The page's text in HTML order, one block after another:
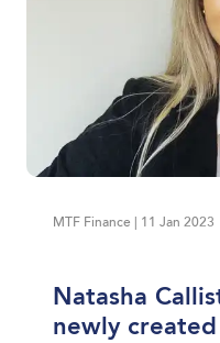
MTF Finance | 11 Jan 2023
Natasha
newly